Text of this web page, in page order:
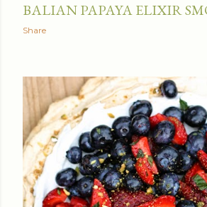
BALIAN PAPAYA ELIXIR
Share